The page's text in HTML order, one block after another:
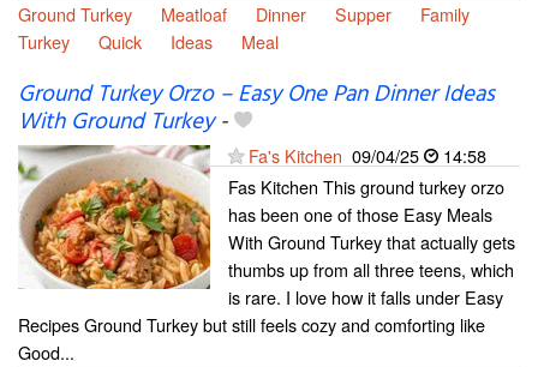
Ground Turkey
Meatloaf Dinner Supper
Family
Turkey
Quick Ideas Meal
Ground Turkey Orzo – Easy One Pan Dinner Ideas
With Ground Turkey-
Fa's Kitchen 09/04/25
14:58
Fas Kitchen This ground turkey orzo
has been one of those Easy Meals
With Ground Turkey that actually gets
thumbs up from all three teens, which
is rare. I love how it falls under Easy
Recipes Ground Turkey but still feels cozy and comforting like
Good...